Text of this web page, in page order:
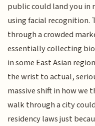
public could land you in
using facial
through a crowded
essentially collecting
in some East Asian
the wrist to actual,
massive shift in how we
walk through a city
residency laws just